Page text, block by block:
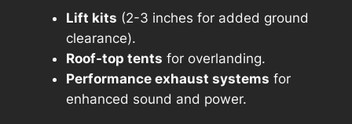
Lift kits (2-3 inches for added ground
clearance).
Roof-top tents for overlanding.
Performance exhaust systems for
enhanced sound and power.